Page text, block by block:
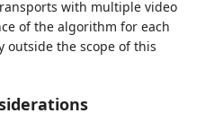
with multiple video
of the algorithm for each
outside the scope of this